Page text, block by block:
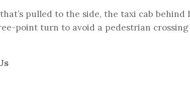
pulled to the side, the taxi cab behind
point turn to avoid a pedestrian